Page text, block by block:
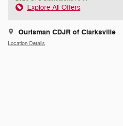
Explore All Offers
Ourisman CDJR of Clarksville
Location Details